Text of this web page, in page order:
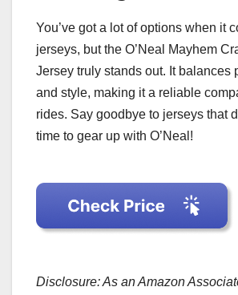
You’ve got a lot of options when it
jerseys, but the O’Neal Mayhem
Jersey truly stands out. It balances
and style, making it a reliable
rides. Say goodbye to jerseys that
time to gear up with O’Neal!
Disclosure: As an Amazon